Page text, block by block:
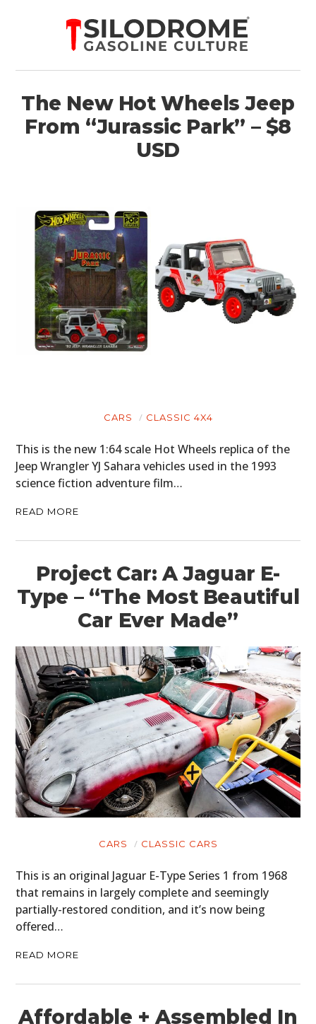
The New Hot Wheels Jeep
From “Jurassic Park” – $8
USD
CARS CLASSIC 4X4
This is the new 1:64 scale Hot Wheels replica of the
Jeep Wrangler YJ Sahara vehicles used in the 1993
science fiction adventure film…
READ MORE
Project Car: A Jaguar E-
Type – “The Most Beautiful
Car Ever Made”
CARS CLASSIC CARS
This is an original Jaguar E-Type Series 1 from 1968
that remains in largely complete and seemingly
partially-restored condition, and it’s now being
offered…
READ MORE
Affordable + Assembled In